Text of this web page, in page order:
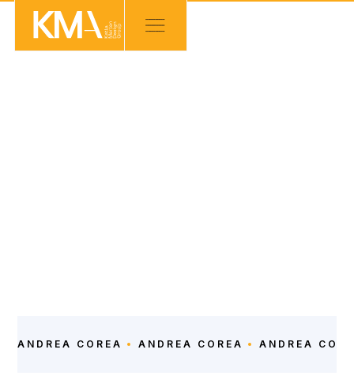
ANDREA COREA ANDREA COREA ANDREA